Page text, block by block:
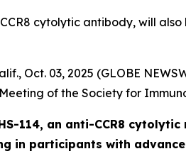
cytolytic antibody, will
Oct. 03, 2025 (GLOBE
of the Society for
114, an anti-CCR8
in participants with